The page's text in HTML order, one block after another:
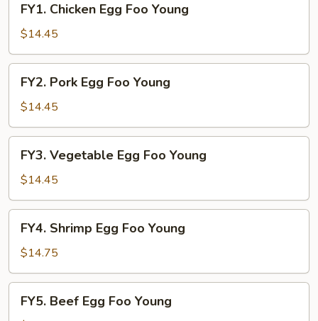
Chicken
Egg
Foo
Young
FY1. Chicken Egg Foo Young
$14.45
Pork
Egg
Foo
Young
FY2. Pork Egg Foo Young
$14.45
Vegetable
Egg
Foo
Young
FY3. Vegetable Egg Foo Young
$14.45
Shrimp
Egg
Foo
Young
FY4. Shrimp Egg Foo Young
$14.75
Beef
FY5. Beef Egg Foo Young